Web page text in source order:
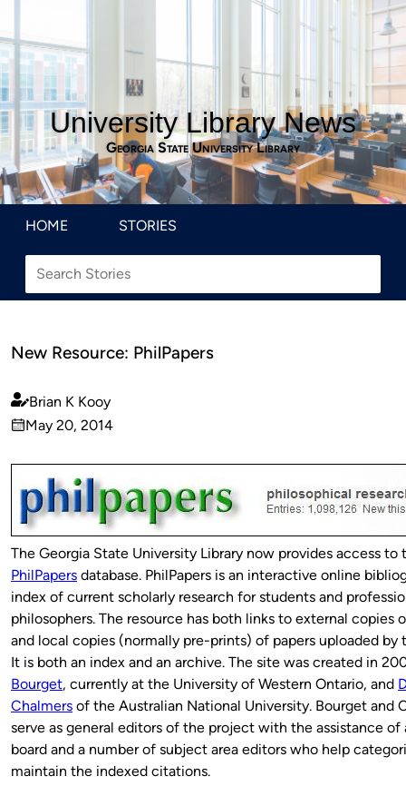
University Library News
Georgia State University Library
HOME STORIES
New Resource: PhilPapers
Published
by
Brian K Kooy
on
May 20, 2014
The Georgia State University Library now provides access to
PhilPapers database. PhilPapers is an interactive online
index of current scholarly research for students and
philosophers. The resource has both links to external copies
and local copies (normally pre-prints) of papers uploaded by
It is both an index and an archive. The site was created in
Bourget, currently at the University of Western Ontario, and
Chalmers of the Australian National University. Bourget and
serve as general editors of the project with the assistance of
board and a number of subject area editors who help
maintain the indexed citations.